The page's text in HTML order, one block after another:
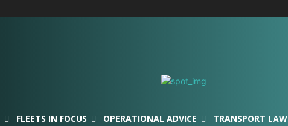
FLEETS IN FOCUS OPERATIONAL ADVICE TRANSPORT LAW